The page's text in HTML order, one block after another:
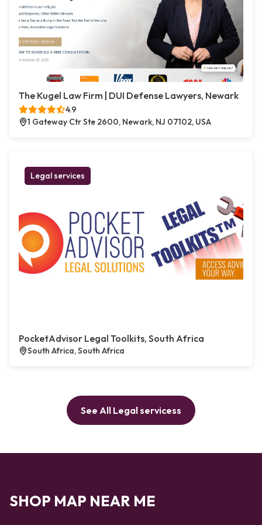
The Kugel Law Firm | DUI Defense Lawyers, Newark
4.9
1 Gateway Ctr Ste 2600, Newark, NJ 07102, USA
Legal services
PocketAdvisor Legal Toolkits, South Africa
South Africa, South Africa
See All Legal servicess
SHOP MAP NEAR ME